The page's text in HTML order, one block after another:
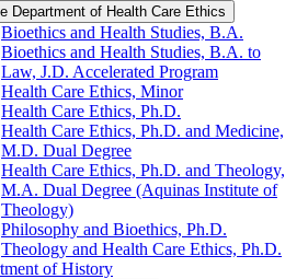
Department of Health Care Ethics
Bioethics and Health Studies, B.A.
Bioethics and Health Studies, B.A. to
Law, J.D. Accelerated Program
Health Care Ethics, Minor
Health Care Ethics, Ph.D.
Health Care Ethics, Ph.D. and Medicine,
M.D. Dual Degree
Health Care Ethics, Ph.D. and Theology,
M.A. Dual Degree (Aquinas Institute of
Theology)
Philosophy and Bioethics, Ph.D.
Theology and Health Care Ethics, Ph.D.
of History